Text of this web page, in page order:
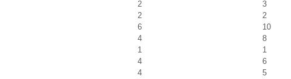
2
3
2
2
6
10
4
8
1
1
4
6
4
5